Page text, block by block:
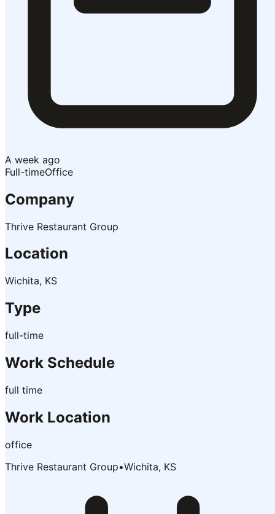
A week ago
Full-timeOffice
Company
Thrive Restaurant Group
Location
Wichita, KS
Type
full-time
Work Schedule
full time
Work Location
office
Thrive Restaurant Group•Wichita, KS